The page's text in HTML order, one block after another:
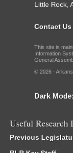
Little Rock,
Contact Us
This site is
Information
General
© 2026 -
Dark Mode:
Useful Research
Previous